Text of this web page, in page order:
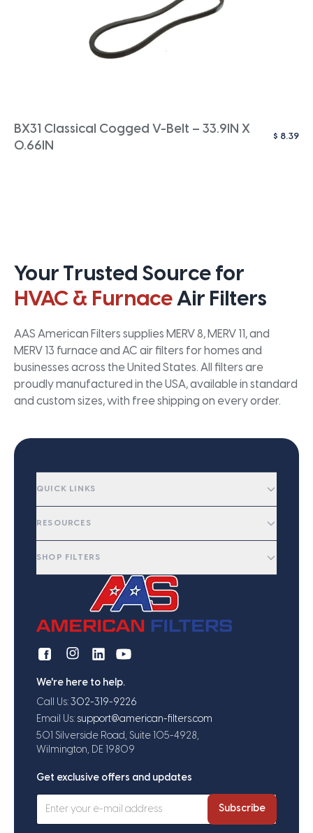
BX31 Classical Cogged V-Belt – 33.9IN X
0.66IN
$ 8.39
Your Trusted Source for
HVAC & FurnaceAir Filters
AAS American Filters supplies MERV 8, MERV 11, and
MERV 13 furnace and AC air filters for homes and
businesses across the United States. All filters are
proudly manufactured in the USA, available in standard
and custom sizes, with free shipping on every order.
QUICK LINKS
RESOURCES
SHOP FILTERS
We're here to help.
Call Us: 302-319-9226
Email Us: support@american-filters.com
501 Silverside Road, Suite 105-4928,
Wilmington, DE 19809
Get exclusive offers and updates
Subscribe